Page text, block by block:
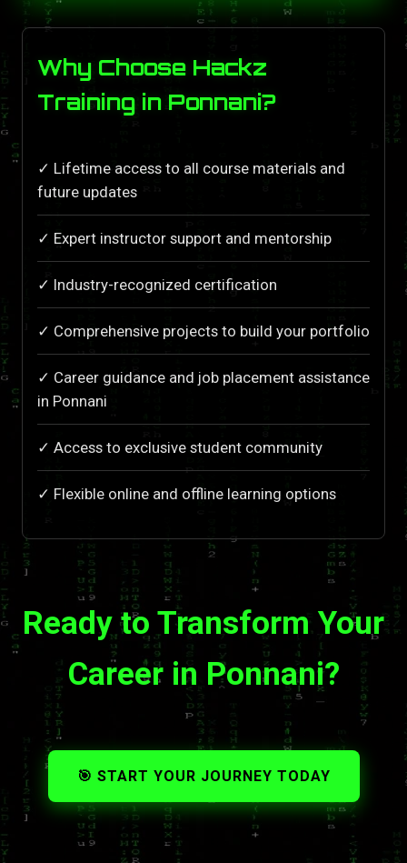
Why Choose Hackz
Training in Ponnani?
✓ Lifetime access to all course materials and
future updates
✓ Expert instructor support and mentorship
✓ Industry-recognized certification
✓ Comprehensive projects to build your portfolio
✓ Career guidance and job placement assistance
in Ponnani
✓ Access to exclusive student community
✓ Flexible online and offline learning options
Ready to Transform Your
Career in Ponnani?
🎯 START YOUR JOURNEY TODAY